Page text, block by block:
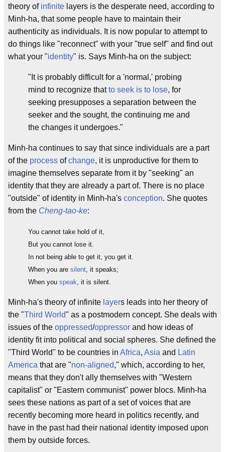
theory of infinite layers is the desperate need, according to
Minh-ha, that some people have to maintain their
authenticity as individuals. It is now popular to attempt to
do things like "reconnect" with your "true self" and find out
what your "identity" is. Says Minh-ha on the subject:
"It is probably difficult for a 'normal,' probing
mind to recognize thatto seek is to lose, for
seeking presupposes a separation between the
seeker and the sought, the continuing me and
the changes it undergoes."
Minh-ha continues to say that since individuals are a part
of the process ofchange, it is unproductive for them to
imagine themselves separate from it by "seeking" an
identity that they are already a part of. There is no place
"outside" of identity in Minh-ha's conception. She quotes
from the Cheng-tao-ke:
You cannot take hold of it,
But you cannot lose it.
In not being able to get it, you get it.
When you are silent, it speaks;
When you speak, it is silent.
Minh-ha's theory of infinite layers leads into her theory of
the "Third World" as a postmodern concept. She deals with
issues of the oppressed/oppressor and how ideas of
identity fit into political and social spheres. She defined the
"Third World" to be countries in Africa, Asia and Latin
America that are "non-aligned," which, according to her,
means that they don't ally themselves with "Western
capitalist" or "Eastern communist" power blocs. Minh-ha
sees these nations as part of a set of voices that are
recently becoming more heard in politics recently, and
have in the past had their national identity imposed upon
them by outside forces.